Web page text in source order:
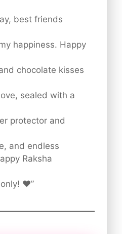
best friends
happiness. Happy
chocolate kisses
sealed with a
protector and
and endless
Raksha
only! ❤️”